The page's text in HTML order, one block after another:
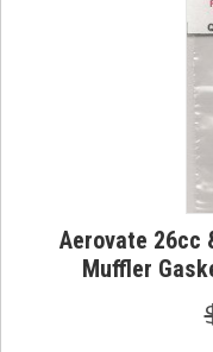
Aerovate 26cc
Muffler